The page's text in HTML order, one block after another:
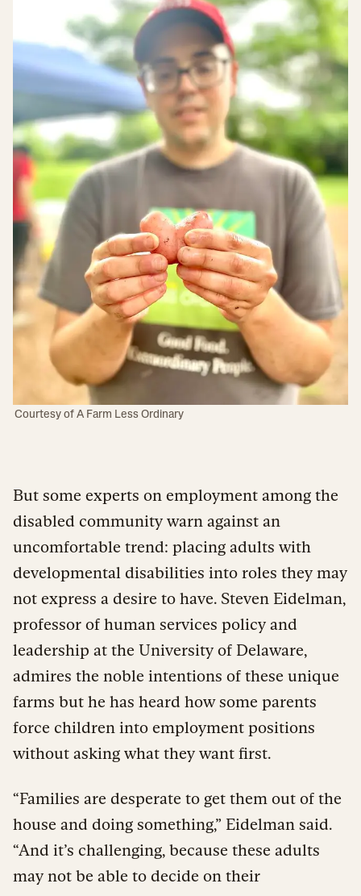
Courtesy of A Farm Less Ordinary
But some experts on employment among the
disabled community warn against an
uncomfortable trend: placing adults with
developmental disabilities into roles they may
not express a desire to have. Steven Eidelman,
professor of human services policy and
leadership at the University of Delaware,
admires the noble intentions of these unique
farms but he has heard how some parents
force children into employment positions
without asking what they want first.
“Families are desperate to get them out of the
house and doing something,” Eidelman said.
“And it’s challenging, because these adults
may not be able to decide on their